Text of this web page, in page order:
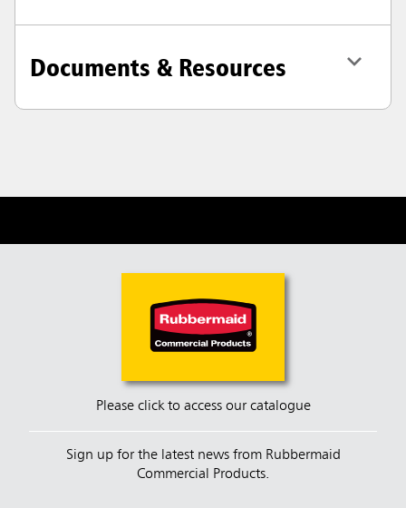
Documents & Resources
Please click to access our catalogue
Sign up for the latest news from Rubbermaid
Commercial Products.